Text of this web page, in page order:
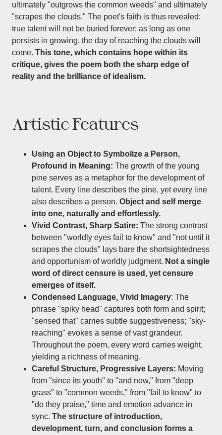
ultimately "outgrows the common weeds" and ultimately
"scrapes the clouds." The poet's faith is thus revealed:
true talent will not be buried forever; as long as one
persists in growing, the day of reaching the clouds will
come. This tone, which contains hope within its
critique, gives the poem both the sharp edge of
reality and the brilliance of idealism.
Artistic Features
Using an Object to Symbolize a Person,
Profound in Meaning: The growth of the young
pine serves as a metaphor for the development of
talent. Every line describes the pine, yet every line
also describes a person. Object and self merge
into one, naturally and effortlessly.
Vivid Contrast, Sharp Satire: The strong contrast
between "worldly eyes fail to know" and "not until it
scrapes the clouds" lays bare the shortsightedness
and opportunism of worldly judgment. Not a single
word of direct censure is used, yet censure
emerges of itself.
Condensed Language, Vivid Imagery: The
phrase "spiky head" captures both form and spirit;
"sensed that" carries subtle suggestiveness; "sky-
reaching" evokes a sense of vast grandeur.
Throughout the poem, every word carries weight,
yielding a richness of meaning.
Careful Structure, Progressive Layers: Moving
from "since its youth" to "and now," from "deep
grass" to "common weeds," from "fail to know" to
"do they praise," time and emotion advance in
sync. The structure of introduction,
development, turn, and conclusion forms a